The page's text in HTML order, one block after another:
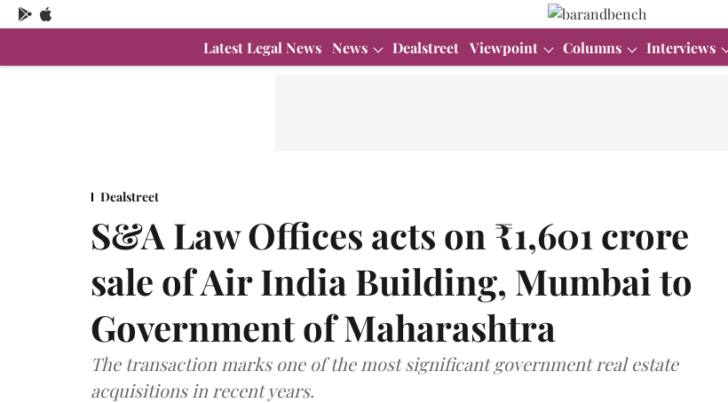
Latest Legal News News Dealstreet Viewpoint Columns Interviews
Dealstreet
S&A Law Offices acts on ₹1,601 crore
sale of Air India Building, Mumbai to
Government of Maharashtra
The transaction marks one of the most significant government real estate
acquisitions in recent years.